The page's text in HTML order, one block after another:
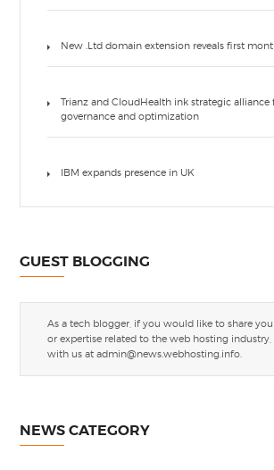
New .Ltd domain extension reveals first
Trianz and CloudHealth ink strategic
governance and optimization
IBM expands presence in UK
GUEST BLOGGING
As a tech blogger, if you would like to share
or expertise related to the web hosting
with us atadmin@news.webhosting.info.
NEWS CATEGORY